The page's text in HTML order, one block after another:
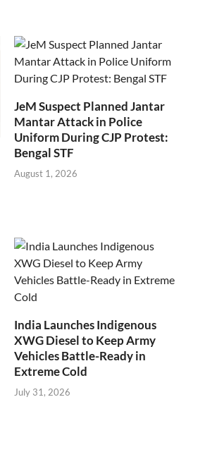
JeM Suspect Planned Jantar
Mantar Attack in Police
Uniform During CJP Protest:
Bengal STF
August 1, 2026
India Launches Indigenous
XWG Diesel to Keep Army
Vehicles Battle-Ready in
Extreme Cold
July 31, 2026